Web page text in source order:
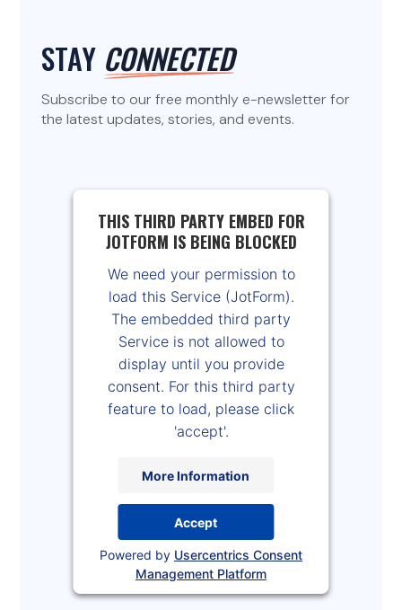
STAY CONNECTED
Subscribe to our free monthly e-newsletter for
the latest updates, stories, and events.
THIS THIRD PARTY EMBED FOR
JOTFORM IS BEING BLOCKED
We need your permission to
load this Service (JotForm).
The embedded third party
Service is not allowed to
display until you provide
consent. For this third party
feature to load, please click
'accept'.
More Information
Accept
Powered by Usercentrics Consent
Management Platform